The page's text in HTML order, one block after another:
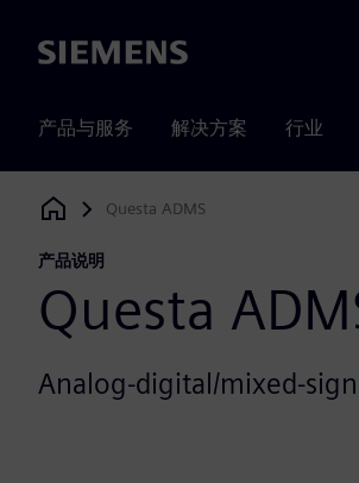
Siemens
产品与服务 解决方案 行业
Siemens Digital Industries Software
Questa ADMS
产品说明
Questa
Analog-digital/mixed-